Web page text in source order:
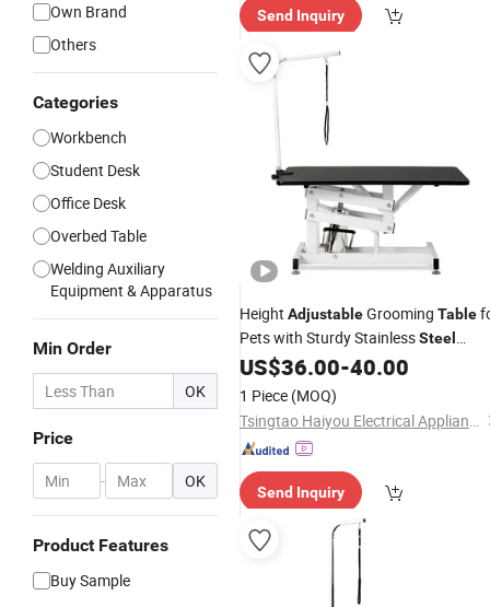
Own Brand
Others
Categories
Workbench
Student Desk
Office Desk
Overbed Table
Welding Auxiliary
Equipment & Apparatus
Min Order
OK
Price
- OK
Product Features
Buy Sample
Send Inquiry
Height AdjustableGrooming Table
Pets with Sturdy StainlessSteel
Frame
US$36.00-40.00
1 Piece (MOQ)
Tsingtao Haiyou Electrical Appliances Co., Ltd.
Send Inquiry